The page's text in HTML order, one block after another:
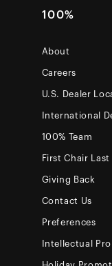
100%
About
Careers
U.S. Dealer
International
100% Team
First Chair
Giving Back
Contact Us
Preferences
Intellectual